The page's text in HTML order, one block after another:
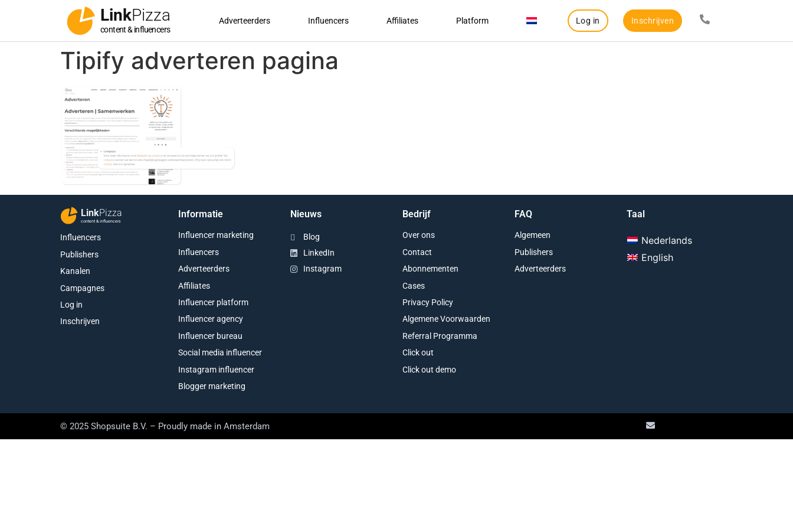
LinkPizza
content & influencers
Adverteerders Influencers Affiliates Platform Log in Inschrijven
Tipify adverteren pagina
LinkPizza
content & influencers
Influencers
Publishers
Kanalen
Campagnes
Log in
Inschrijven
Informatie
Influencer marketing
Influencers
Adverteerders
Affiliates
Influencer platform
Influencer agency
Influencer bureau
Social media influencer
Instagram influencer
Blogger marketing
Nieuws
Blog
LinkedIn
Instagram
Bedrijf
Over ons
Contact
Abonnementen
Cases
Privacy Policy
Algemene Voorwaarden
Referral Programma
Click out
Click out demo
FAQ
Algemeen
Publishers
Adverteerders
Taal
Nederlands
English
© 2025 Shopsuite B.V. – Proudly made in Amsterdam